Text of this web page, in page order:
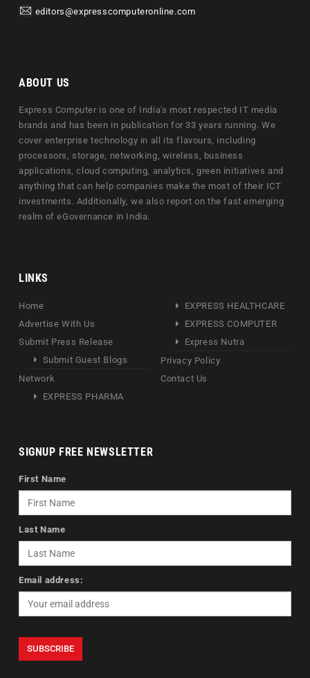
editors@expresscomputeronline.com
ABOUT US
Express Computer is one of India's most respected IT media
brands and has been in publication for 33 years running. We
cover enterprise technology in all its flavours, including
processors, storage, networking, wireless, business
applications, cloud computing, analytics, green initiatives and
anything that can help companies make the most of their ICT
investments. Additionally, we also report on the fast emerging
realm of eGovernance in India.
LINKS
Home
Advertise With Us
Submit Press Release
Submit Guest Blogs
Network
EXPRESS PHARMA
EXPRESS HEALTHCARE
EXPRESS COMPUTER
Express Nutra
Privacy Policy
Contact Us
SIGNUP FREE NEWSLETTER
First Name
Last Name
Email address: